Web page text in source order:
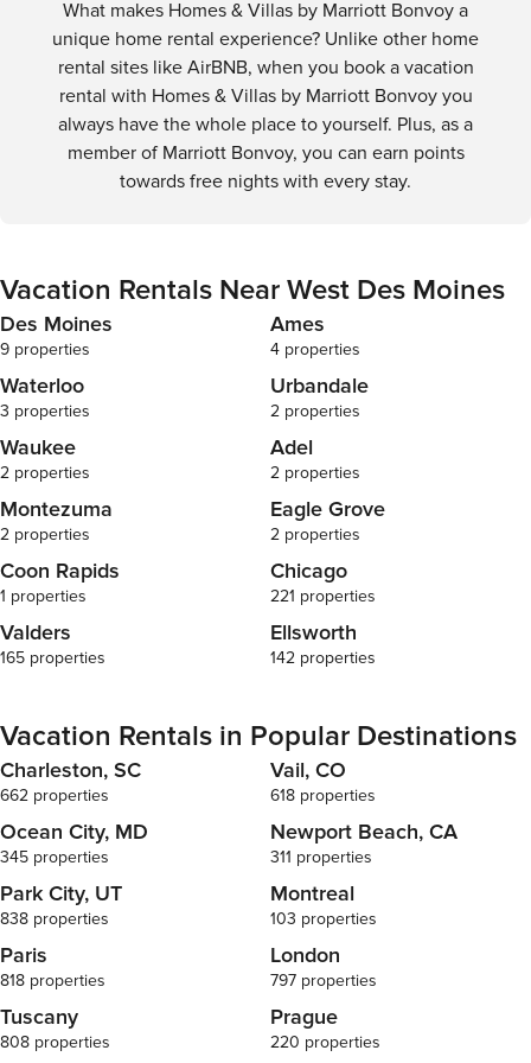
What makes Homes & Villas by Marriott Bonvoy a
unique home rental experience? Unlike other home
rental sites like AirBNB, when you book a vacation
rental with Homes & Villas by Marriott Bonvoy you
always have the whole place to yourself. Plus, as a
member of Marriott Bonvoy, you can earn points
towards free nights with every stay.
Vacation Rentals Near West Des Moines
Des Moines
9 properties
Ames
4 properties
Waterloo
3 properties
Urbandale
2 properties
Waukee
2 properties
Adel
2 properties
Montezuma
2 properties
Eagle Grove
2 properties
Coon Rapids
1 properties
Chicago
221 properties
Valders
165 properties
Ellsworth
142 properties
Vacation Rentals in Popular Destinations
Charleston, SC
662 properties
Vail, CO
618 properties
Ocean City, MD
345 properties
Newport Beach, CA
311 properties
Park City, UT
838 properties
Montreal
103 properties
Paris
818 properties
London
797 properties
Tuscany
808 properties
Prague
220 properties